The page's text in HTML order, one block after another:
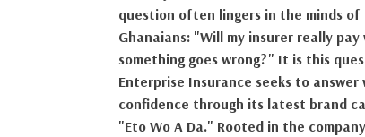
question often lingers in the minds of
Ghanaians: "Will my insurer really pay
something goes wrong?" It is this
Enterprise Insurance seeks to answer
confidence through its latest brand
"Eto Wo A Da." Rooted in the